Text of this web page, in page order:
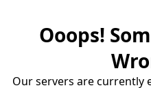
Ooops!
Our servers are currently